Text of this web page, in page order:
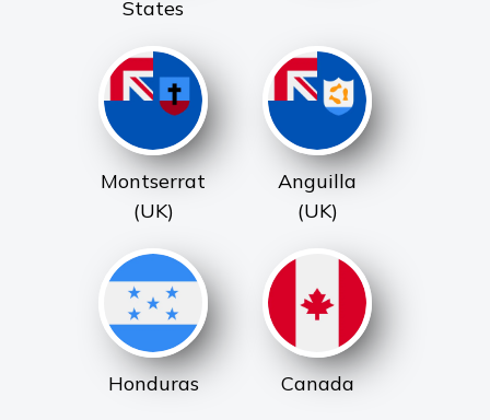
States
Montserrat
(UK)
Anguilla
(UK)
Honduras Canada